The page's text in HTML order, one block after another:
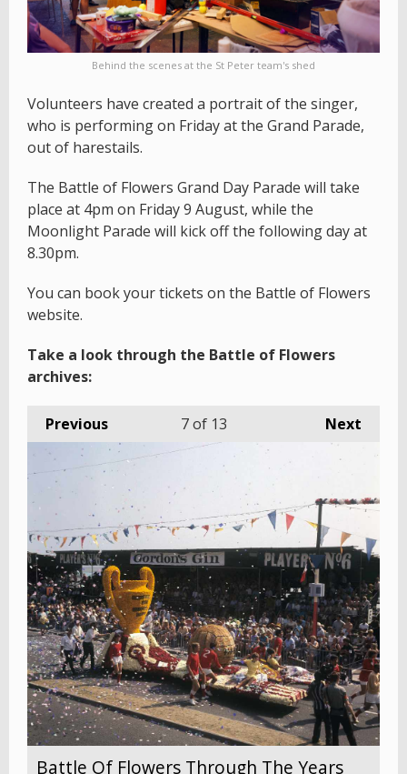
Behind the scenes at the St Peter team's shed
Volunteers have created a portrait of the singer,
who is performing on Friday at the Grand Parade,
out of harestails.
The Battle of Flowers Grand Day Parade will take
place at 4pm on Friday 9 August, while the
Moonlight Parade will kick off the following day at
8.30pm.
You can book your tickets on the Battle of Flowers
website.
Take a look through the Battle of Flowers
archives:
Previous Next
7of 13
Battle Of Flowers Through The Years